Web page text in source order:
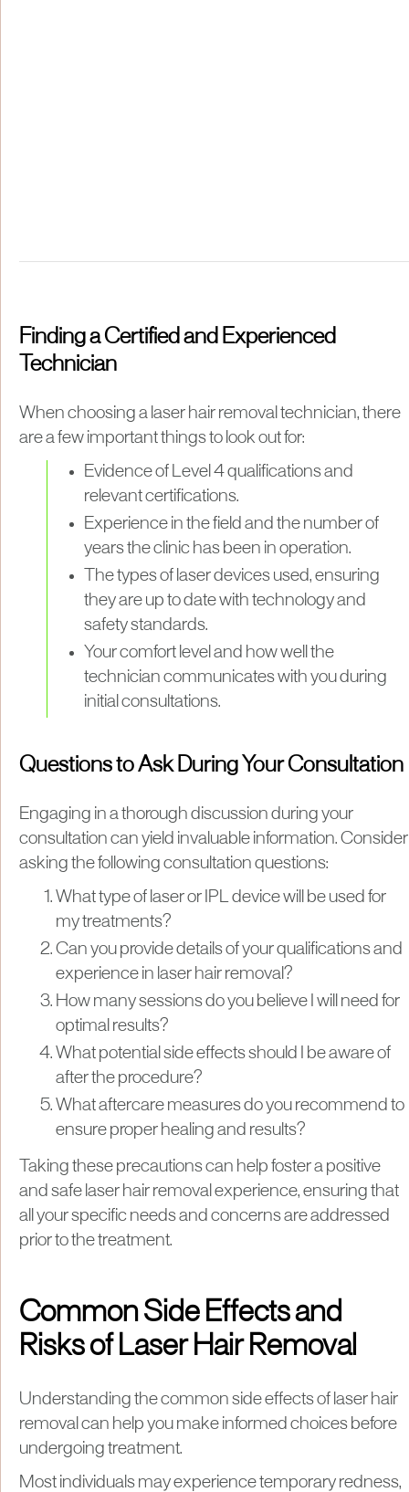
Finding a Certified and Experienced
Technician
When choosing a laser hair removal technician, there
are a few important things to look out for:
Evidence of Level 4 qualifications and
relevant certifications.
Experience in the field and the number of
years the clinic has been in operation.
The types of laser devices used, ensuring
they are up to date with technology and
safety standards.
Your comfort level and how well the
technician communicates with you during
initial consultations.
Questions to Ask During Your Consultation
Engaging in a thorough discussion during your
consultation can yield invaluable information. Consider
asking the following consultation questions:
What type of laser or IPL device will be used for
my treatments?
Can you provide details of your qualifications and
experience in laser hair removal?
How many sessions do you believe I will need for
optimal results?
What potential side effects should I be aware of
after the procedure?
What aftercare measures do you recommend to
ensure proper healing and results?
Taking these precautions can help foster a positive
and safe laser hair removal experience, ensuring that
all your specific needs and concerns are addressed
prior to the treatment.
Common Side Effects and
Risks of Laser Hair Removal
Understanding the common side effects of laser hair
removal can help you make informed choices before
undergoing treatment.
Most individuals may experience temporary redness,